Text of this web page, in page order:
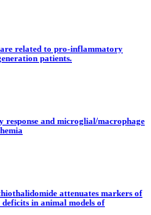
related to pro-inflammatory
patients.
and microglial/macrophage
attenuates markers of
in animal models of